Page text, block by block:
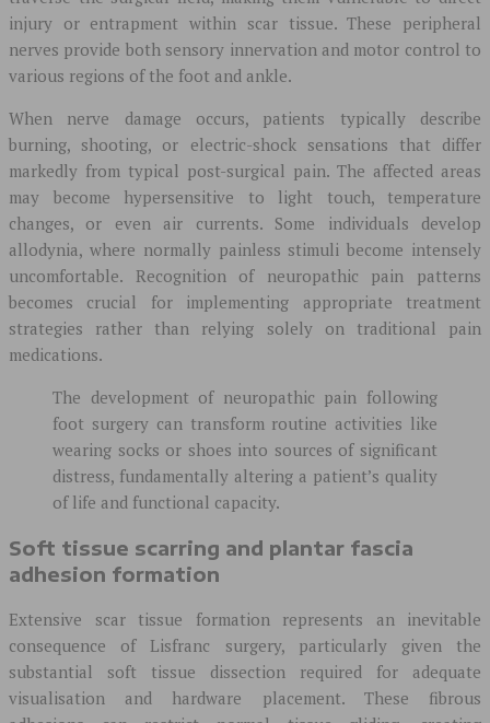
injury or entrapment within scar tissue. These peripheral
nerves provide both sensory innervation and motor control to
various regions of the foot and ankle.
When nerve damage occurs, patients typically describe
burning, shooting, or electric-shock sensations that differ
markedly from typical post-surgical pain. The affected areas
may become hypersensitive to light touch, temperature
changes, or even air currents. Some individuals develop
allodynia, where normally painless stimuli become intensely
uncomfortable. Recognition of neuropathic pain patterns
becomes crucial for implementing appropriate treatment
strategies rather than relying solely on traditional pain
medications.
The development of neuropathic pain following
foot surgery can transform routine activities like
wearing socks or shoes into sources of significant
distress, fundamentally altering a patient’s quality
of life and functional capacity.
Soft tissue scarring and plantar fascia
adhesion formation
Extensive scar tissue formation represents an inevitable
consequence of Lisfranc surgery, particularly given the
substantial soft tissue dissection required for adequate
visualisation and hardware placement. These fibrous